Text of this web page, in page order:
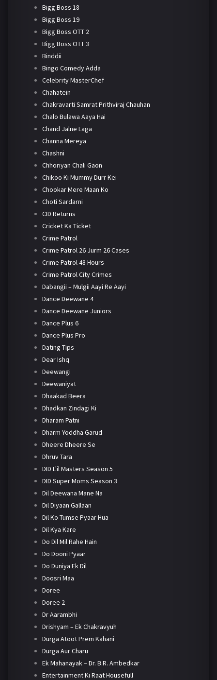
Bigg Boss 18
Bigg Boss 19
Bigg Boss OTT 2
Bigg Boss OTT 3
Binddii
Bingo Comedy Adda
Celebrity MasterChef
Chahatein
Chakravarti Samrat Prithviraj Chauhan
Chalo Bulawa Aaya Hai
Chand Jalne Laga
Channa Mereya
Chashni
Chhoriyan Chali Gaon
Chikoo Ki Mummy Durr Kei
Chookar Mere Maan Ko
Choti Sardarni
CID Returns
Cricket Ka Ticket
Crime Patrol
Crime Patrol 26 Jurm 26 Cases
Crime Patrol 48 Hours
Crime Patrol City Crimes
Dabangii – Mulgii Aayi Re Aayi
Dance Deewane 4
Dance Deewane Juniors
Dance Plus 6
Dance Plus Pro
Dating Tips
Dear Ishq
Deewangi
Deewaniyat
Dhaakad Beera
Dhadkan Zindagi Ki
Dharam Patni
Dharm Yoddha Garud
Dheere Dheere Se
Dhruv Tara
DID L'il Masters Season 5
DID Super Moms Season 3
Dil Deewana Mane Na
Dil Diyaan Gallaan
Dil Ko Tumse Pyaar Hua
Dil Kya Kare
Do Dil Mil Rahe Hain
Do Dooni Pyaar
Do Duniya Ek Dil
Doosri Maa
Doree
Doree 2
Dr Aarambhi
Drishyam – Ek Chakravyuh
Durga Atoot Prem Kahani
Durga Aur Charu
Ek Mahanayak – Dr. B.R. Ambedkar
Entertainment Ki Raat Housefull